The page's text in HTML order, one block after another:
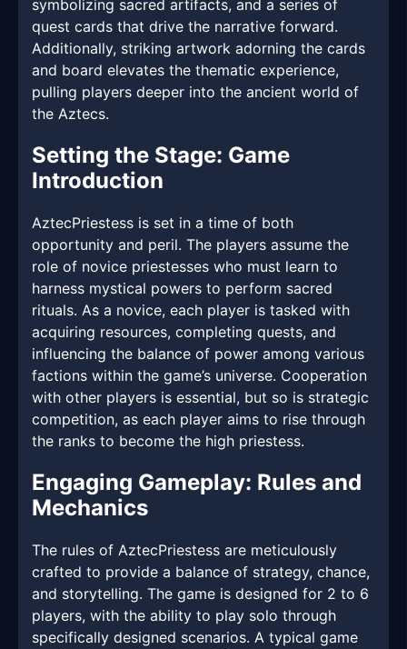
symbolizing sacred artifacts, and a series of
quest cards that drive the narrative forward.
Additionally, striking artwork adorning the cards
and board elevates the thematic experience,
pulling players deeper into the ancient world of
the Aztecs.
Setting the Stage: Game
Introduction
AztecPriestess is set in a time of both
opportunity and peril. The players assume the
role of novice priestesses who must learn to
harness mystical powers to perform sacred
rituals. As a novice, each player is tasked with
acquiring resources, completing quests, and
influencing the balance of power among various
factions within the game’s universe. Cooperation
with other players is essential, but so is strategic
competition, as each player aims to rise through
the ranks to become the high priestess.
Engaging Gameplay: Rules and
Mechanics
The rules of AztecPriestess are meticulously
crafted to provide a balance of strategy, chance,
and storytelling. The game is designed for 2 to 6
players, with the ability to play solo through
specifically designed scenarios. A typical game